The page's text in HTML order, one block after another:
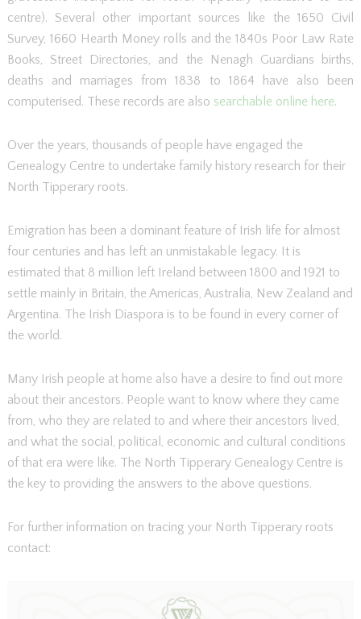
centre). Several other important sources like the 1650 Civil
Survey, 1660 Hearth Money rolls and the 1840s Poor Law Rate
Books, Street Directories, and the Nenagh Guardians births,
deaths and marriages from 1838 to 1864 have also been
computerised. These records are also searchable online here.
Over the years, thousands of people have engaged the
Genealogy Centre to undertake family history research for their
North Tipperary roots.
Emigration has been a dominant feature of Irish life for almost
four centuries and has left an unmistakable legacy. It is
estimated that 8 million left Ireland between 1800 and 1921 to
settle mainly in Britain, the Americas, Australia, New Zealand and
Argentina. The Irish Diaspora is to be found in every corner of
the world.
Many Irish people at home also have a desire to find out more
about their ancestors. People want to know where they came
from, who they are related to and where their ancestors lived,
and what the social, political, economic and cultural conditions
of that era were like. The North Tipperary Genealogy Centre is
the key to providing the answers to the above questions.
For further information on tracing your North Tipperary roots
contact: